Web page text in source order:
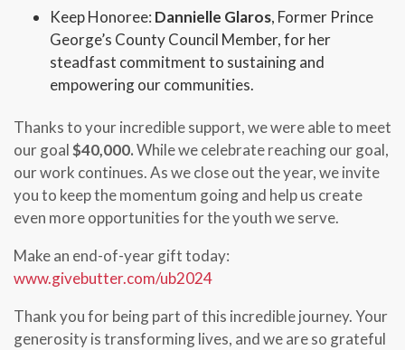
Keep Honoree: Dannielle Glaros, Former Prince
George’s County Council Member, for her
steadfast commitment to sustaining and
empowering our communities.
Thanks to your incredible support, we were able to meet
our goal$40,000.While we celebrate reaching our goal,
our work continues. As we close out the year, we invite
you to keep the momentum going and help us create
even more opportunities for the youth we serve.
Make an end-of-year gift today:
www.givebutter.com/ub2024
Thank you for being part of this incredible journey. Your
generosity is transforming lives, and we are so grateful